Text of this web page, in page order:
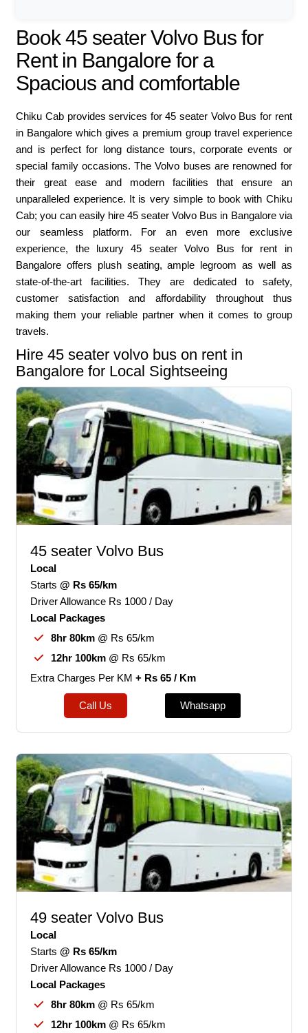
Book 45 seater Volvo Bus for
Rent in Bangalore for a
Spacious and comfortable
Chiku Cab provides services for 45 seater Volvo Bus for rent
in Bangalore which gives a premium group travel experience
and is perfect for long distance tours, corporate events or
special family occasions. The Volvo buses are renowned for
their great ease and modern facilities that ensure an
unparalleled experience. It is very simple to book with Chiku
Cab; you can easily hire 45 seater Volvo Bus in Bangalore via
our seamless platform. For an even more exclusive
experience, the luxury 45 seater Volvo Bus for rent in
Bangalore offers plush seating, ample legroom as well as
state-of-the-art facilities. They are dedicated to safety,
customer satisfaction and affordability throughout thus
making them your reliable partner when it comes to group
travels.
Hire 45 seater volvo bus on rent in
Bangalore for Local Sightseeing
45 seater Volvo Bus
Local
Starts@ Rs 65/km
Driver Allowance Rs 1000 / Day
Local Packages
8hr 80km @ Rs 65/km
12hr 100km @ Rs 65/km
Extra Charges Per KM+ Rs 65 / Km
Call Us Whatsapp
49 seater Volvo Bus
Local
Starts@ Rs 65/km
Driver Allowance Rs 1000 / Day
Local Packages
8hr 80km @ Rs 65/km
12hr 100km @ Rs 65/km